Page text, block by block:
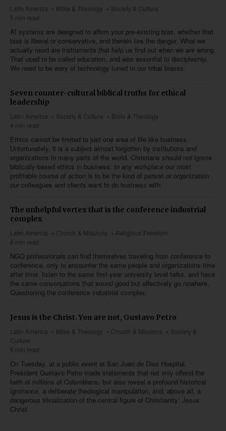
Latin America Bible & Theology
Society & Culture
5 min read
AI systems are designed to affirm your pre-existing bias, whether that
bias is liberal or conservative, and therein lies the danger. What we
actually need are instruments that help us find out when we are wrong.
That used to be called education, and was essential to discipleship.
We need to be wary of technology tuned to our tribal biases.
Seven counter-cultural biblical truths for ethical
leadership
Latin America Society & Culture
Bible & Theology
4 min read
Ethics cannot be limited to just one area of life like business.
Unfortunately, it is a subject almost forgotten by institutions and
organizations in many parts of the world. Christians should not ignore
biblically-based ethics in business. In any workplace our most
profitable course of action is to be the kind of person or organization
our colleagues and clients want to do business with.
The unhelpful vortex that is the conference industrial
complex
Latin America Church & Missions
Religious Freedom
8 min read
NGO professionals can find themselves traveling from conference to
conference, only to encounter the same people and organizations time
after time, listen to the same first-year university level talks, and have
the same conversations that sound good but effectively go nowhere.
Questioning the conference industrial complex.
Jesus is the Christ. You are not, Gustavo Petro
Latin America Bible & Theology Church & Missions
Society &
Culture
5 min read
On Tuesday, at a public event at San Juan de Dios Hospital,
President Gustavo Petro made statements that not only offend the
faith of millions of Colombians, but also reveal a profound historical
ignorance, a deliberate theological manipulation, and, above all, a
dangerous trivialization of the central figure of Christianity: Jesus
Christ.